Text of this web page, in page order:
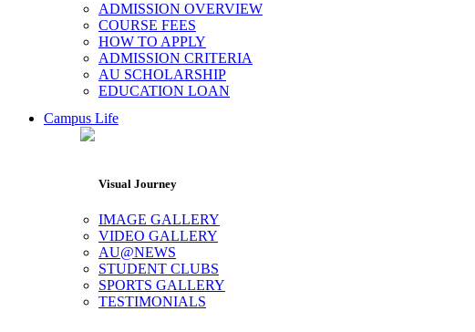
ADMISSION OVERVIEW
COURSE FEES
HOW TO APPLY
ADMISSION CRITERIA
AU SCHOLARSHIP
EDUCATION LOAN
Campus Life
Visual Journey
IMAGE GALLERY
VIDEO GALLERY
AU@NEWS
STUDENT CLUBS
SPORTS GALLERY
TESTIMONIALS